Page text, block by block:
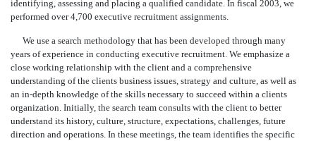
identifying, assessing and placing a qualified candidate. In fiscal 2003, we
performed over 4,700 executive recruitment assignments.
We use a search methodology that has been developed through many
years of experience in conducting executive recruitment. We emphasize a
close working relationship with the client and a comprehensive
understanding of the clients business issues, strategy and culture, as well as
an in-depth knowledge of the skills necessary to succeed within a clients
organization. Initially, the search team consults with the client to better
understand its history, culture, structure, expectations, challenges, future
direction and operations. In these meetings, the team identifies the specific